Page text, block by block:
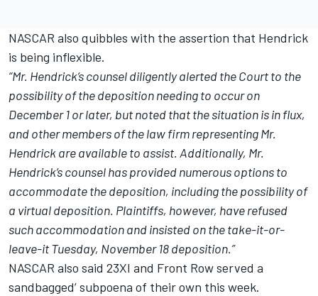
NASCAR also quibbles with the assertion that Hendrick
is being inflexible.
“Mr. Hendrick’s counsel diligently alerted the Court to the
possibility of the deposition needing to occur on
December 1 or later, but noted that the situation is in flux,
and other members of the law firm representing Mr.
Hendrick are available to assist. Additionally, Mr.
Hendrick’s counsel has provided numerous options to
accommodate the deposition, including the possibility of
a virtual deposition. Plaintiffs, however, have refused
such accommodation and insisted on the take-it-or-
leave-it Tuesday, November 18 deposition.”
NASCAR also said 23XI and Front Row served a
sandbagged’ subpoena of their own this week.